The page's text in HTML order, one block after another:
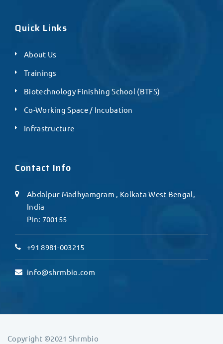
Quick Links
About Us
Trainings
Biotechnology Finishing School (BTFS)
Co-Working Space / Incubation
Infrastructure
Contact Info
Abdalpur Madhyamgram , Kolkata West Bengal,
India
Pin: 700155
+91 8981-003215
info@shrmbio.com
Copyright ©2021 Shrmbio